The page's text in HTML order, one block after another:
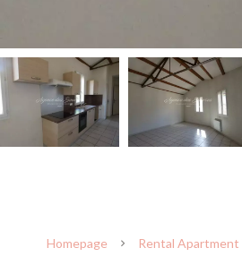
Homepage Rental Apartment